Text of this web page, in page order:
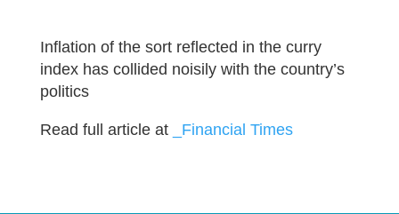
Inflation of the sort reflected in the curry
index has collided noisily with the country’s
politics
Read full article at _Financial Times